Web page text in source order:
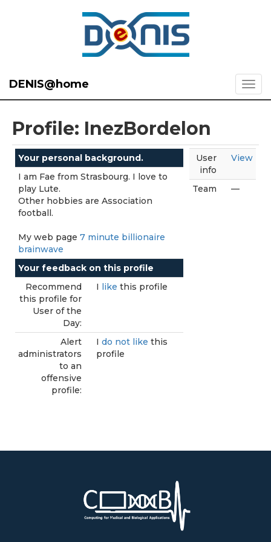
DENIS@home
Profile: InezBordelon
Your personal background.
I am Fae from Strasbourg. I love to
play Lute.
Other hobbies are Association
football.
My web page 7 minute billionaire
brainwave
Your feedback on this profile
Recommend
this profile for
User of the
Day:
I like this profile
Alert
administrators
to an
offensive
profile:
I do not like this
profile
User
info
View
Team —